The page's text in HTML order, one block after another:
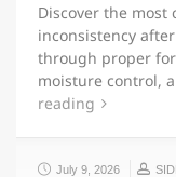
Discover the most
inconsistency
through proper
moisture control,
reading
July 9, 2026